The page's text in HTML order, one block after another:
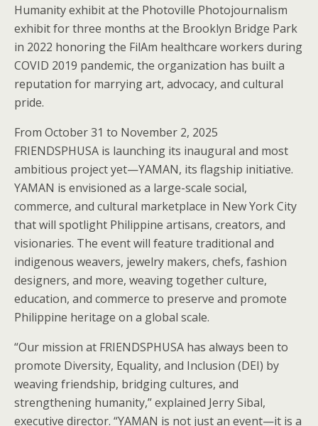
Humanity exhibit at the Photoville Photojournalism
exhibit for three months at the Brooklyn Bridge Park
in 2022 honoring the FilAm healthcare workers during
COVID 2019 pandemic, the organization has built a
reputation for marrying art, advocacy, and cultural
pride.
From October 31 to November 2, 2025
FRIENDSPHUSA is launching its inaugural and most
ambitious project yet—YAMAN, its flagship initiative.
YAMAN is envisioned as a large-scale social,
commerce, and cultural marketplace in New York City
that will spotlight Philippine artisans, creators, and
visionaries. The event will feature traditional and
indigenous weavers, jewelry makers, chefs, fashion
designers, and more, weaving together culture,
education, and commerce to preserve and promote
Philippine heritage on a global scale.
“Our mission at FRIENDSPHUSA has always been to
promote Diversity, Equality, and Inclusion (DEI) by
weaving friendship, bridging cultures, and
strengthening humanity,” explained Jerry Sibal,
executive director. “YAMAN is not just an event—it is a